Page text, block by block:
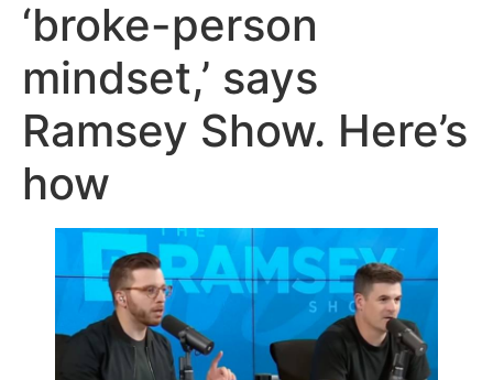
‘broke-person
mindset,’ says
Ramsey Show. Here’s
how